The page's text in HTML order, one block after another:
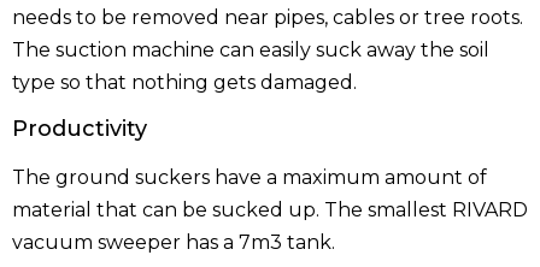
needs to be removed near pipes, cables or tree roots.
The suction machine can easily suck away the soil
type so that nothing gets damaged.
Productivity
The ground suckers have a maximum amount of
material that can be sucked up. The smallest RIVARD
vacuum sweeper has a 7m3 tank.